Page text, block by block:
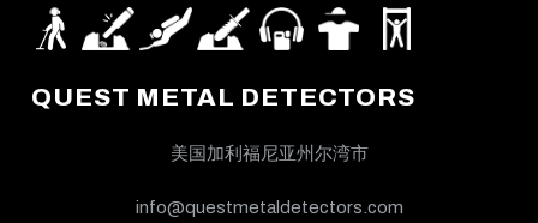
QUEST METAL DETECTORS
美国加利福尼亚州尔湾市
info@questmetaldetectors.com